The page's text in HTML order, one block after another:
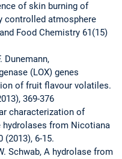
of skin burning of
controlled atmosphere
Food Chemistry 61(15)
Dunemann,
(LOX) genes
of fruit flavour volatiles.
369-376
characterization of
hydrolases from Nicotiana
(2013), 6-15.
Schwab, A hydrolase from